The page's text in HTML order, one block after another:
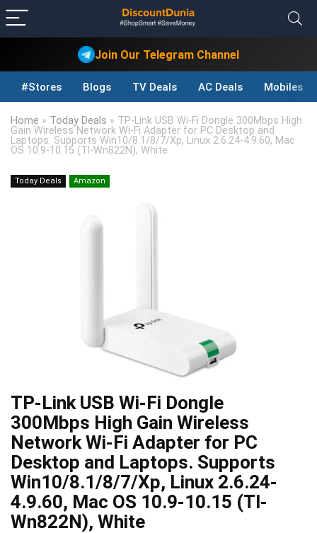
Join Our Telegram Channel
#Stores Blogs TV Deals AC Deals Mobiles
Home » Today Deals » TP-Link USB Wi-Fi Dongle 300Mbps High
Gain Wireless Network Wi-Fi Adapter for PC Desktop and
Laptops. Supports Win10/8.1/8/7/Xp, Linux 2.6.24-4.9.60, Mac
OS 10.9-10.15 (Tl-Wn822N), White
Today Deals Amazon
TP-Link USB Wi-Fi Dongle
300Mbps High Gain Wireless
Network Wi-Fi Adapter for PC
Desktop and Laptops. Supports
Win10/8.1/8/7/Xp, Linux 2.6.24-
4.9.60, Mac OS 10.9-10.15 (Tl-
Wn822N), White